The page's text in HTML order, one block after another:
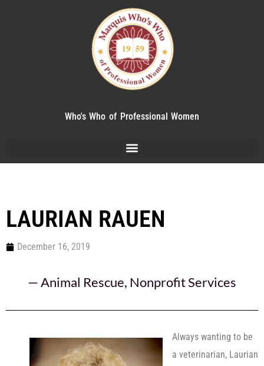
Who's Who of Professional Women
LAURIAN RAUEN
December 16, 2019
—Animal Rescue, Nonprofit Services
Always wanting to be
a veterinarian, Laurian